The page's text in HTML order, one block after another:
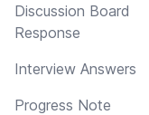
Discussion Board
Response
Interview Answers
Progress Note